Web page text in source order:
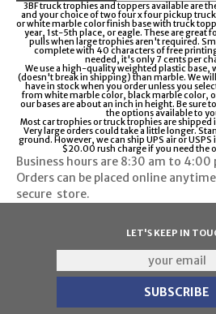
3BF truck trophies and toppers available are
and your choice of two four x four pickup
or white marble color finish base with truck
year, 1st-5th place, or eagle. These are great
pulls when large trophies aren't required.
complete with 40 characters of free
needed, it's only 7 cents per
We use a high-quality weighted plastic base,
(doesn't break in shipping) than marble. We
have in stock when you order unless you
from white marble color, black marble color,
our bases are about an inch in height. Be sure
the options available to
Most car trophies or truck trophies are shipped
Very large orders could take a little longer.
ground. However, we can ship UPS air or USPS
$20.00 rush charge if you need the
Business hours are 8:30 am to 4:00
Orders can be placed online
secure store.
LET'S KEEP IN